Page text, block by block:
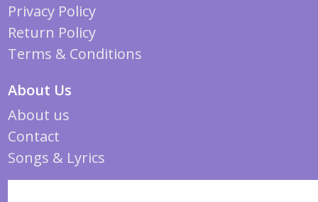
Privacy Policy
Return Policy
Terms & Conditions
About Us
About us
Contact
Songs & Lyrics